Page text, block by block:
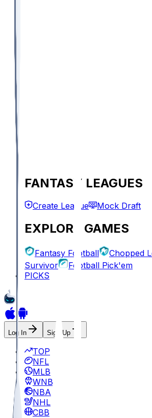
FANTASY LEAGUES
Create League Mock Draft
EXPLORE GAMES
Fantasy Football Chopped
Survivor
Football Pick'em
PICKS
Log In Sign Up
TOP
NFL
MLB
WNBA
NBA
NHL
CBB